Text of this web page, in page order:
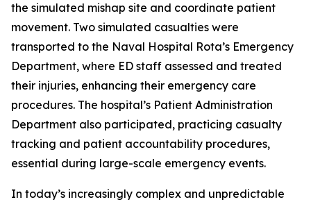
the simulated mishap site and coordinate patient
movement. Two simulated casualties were
transported to the Naval Hospital Rota’s Emergency
Department, where ED staff assessed and treated
their injuries, enhancing their emergency care
procedures. The hospital’s Patient Administration
Department also participated, practicing casualty
tracking and patient accountability procedures,
essential during large-scale emergency events.
In today’s increasingly complex and unpredictable